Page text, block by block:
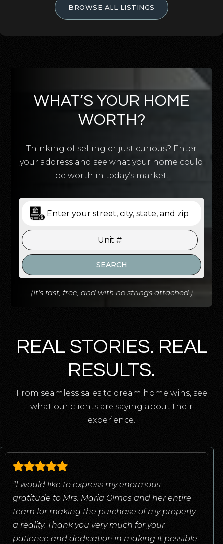
BROWSE ALL LISTINGS
WHAT’S YOUR HOME
WORTH?
Thinking of selling or just curious? Enter
your address and see what your home could
be worth in today’s market.
SEARCH
(It's fast, free, and with no strings attached.)
REAL STORIES. REAL
RESULTS.
From seamless sales to dream home wins, see
what our clients are saying about their
experience.
"I would like to express my enormous
gratitude to Mrs. Maria Olmos and her entire
team for making the purchase of my property
a reality. Thank you very much for your
patience and dedication in making it possible